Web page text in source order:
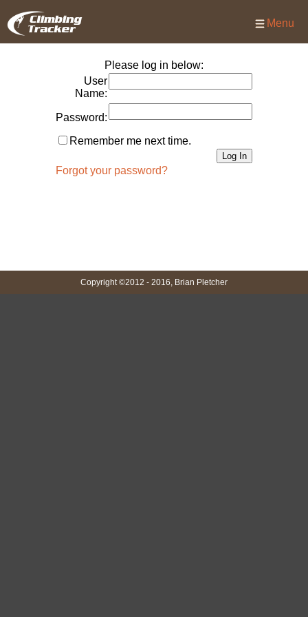
Menu
Please log in below:
User
Name:
Password:
Remember me next time.
Forgot your password?
Copyright ©2012 - 2016, Brian Pletcher